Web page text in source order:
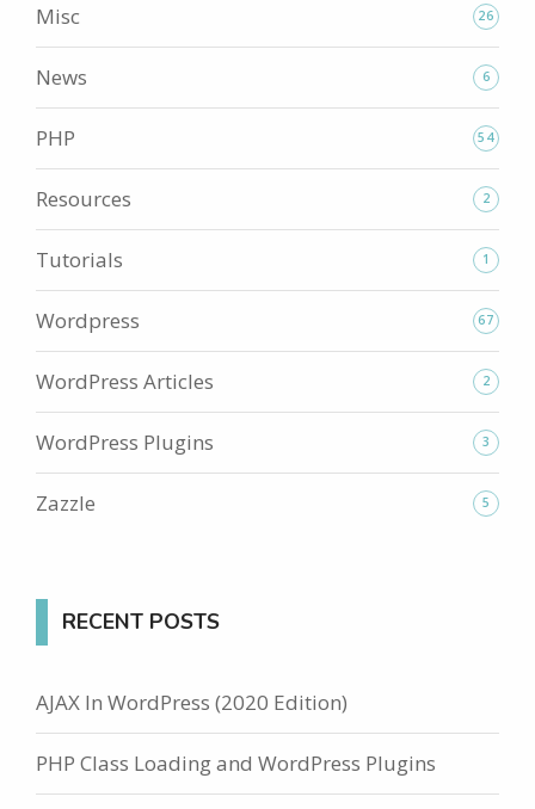
Misc 26
News 6
PHP 54
Resources 2
Tutorials 1
Wordpress 67
WordPress Articles 2
WordPress Plugins 3
Zazzle 5
RECENT POSTS
AJAX In WordPress (2020 Edition)
PHP Class Loading and WordPress Plugins